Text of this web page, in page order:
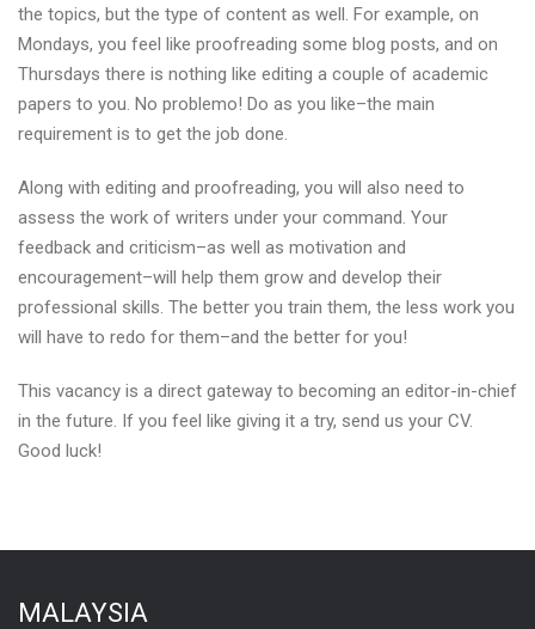
the topics, but the type of content as well. For example, on
Mondays, you feel like proofreading some blog posts, and on
Thursdays there is nothing like editing a couple of academic
papers to you. No problemo! Do as you like–the main
requirement is to get the job done.
Along with editing and proofreading, you will also need to
assess the work of writers under your command. Your
feedback and criticism–as well as motivation and
encouragement–will help them grow and develop their
professional skills. The better you train them, the less work you
will have to redo for them–and the better for you!
This vacancy is a direct gateway to becoming an editor-in-chief
in the future. If you feel like giving it a try, send us your CV.
Good luck!
MALAYSIA